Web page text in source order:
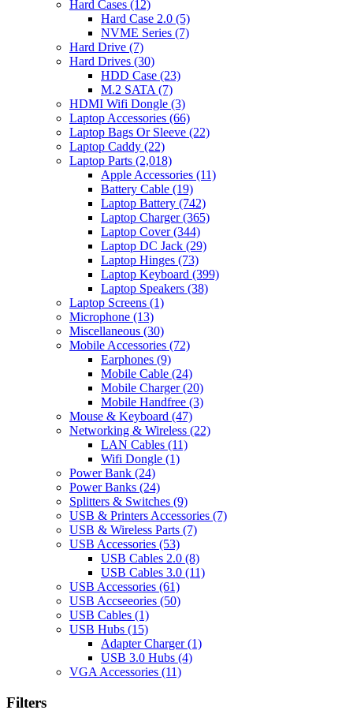
Hard Cases (12)
Hard Case 2.0 (5)
NVME Series (7)
Hard Drive (7)
Hard Drives (30)
HDD Case (23)
M.2 SATA (7)
HDMI Wifi Dongle (3)
Laptop Accessories (66)
Laptop Bags Or Sleeve (22)
Laptop Caddy (22)
Laptop Parts (2,018)
Apple Accessories (11)
Battery Cable (19)
Laptop Battery (742)
Laptop Charger(365)
Laptop Cover(344)
Laptop DC Jack (29)
Laptop Hinges (73)
Laptop Keyboard (399)
Laptop Speakers (38)
Laptop Screens (1)
Microphone (13)
Miscellaneous (30)
Mobile Accessories (72)
Earphones (9)
Mobile Cable (24)
Mobile Charger(20)
Mobile Handfree (3)
Mouse & Keyboard (47)
Networking & Wireless (22)
LAN Cables (11)
Wifi Dongle (1)
Power Bank (24)
Power Banks (24)
Splitters & Switches (9)
USB & Printers Accessories (7)
USB & Wireless Parts (7)
USB Accessories (53)
USB Cables 2.0 (8)
USB Cables 3.0 (11)
USB Accessories (61)
USB Accseeories (50)
USB Cables (1)
USB Hubs (15)
Adapter Charger(1)
USB 3.0 Hubs (4)
VGA Accessories (11)
Filters